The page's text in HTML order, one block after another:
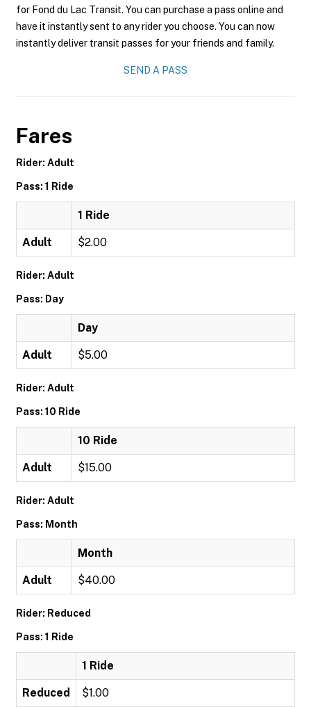
for Fond du Lac Transit. You can purchase a pass online and
have it instantly sent to any rider you choose. You can now
instantly deliver transit passes for your friends and family.
SEND A PASS
Fares
Rider: Adult
Pass: 1 Ride
1 Ride
Adult $2.00
Rider: Adult
Pass: Day
Day
Adult $5.00
Rider: Adult
Pass: 10 Ride
10 Ride
Adult $15.00
Rider: Adult
Pass: Month
Month
Adult $40.00
Rider: Reduced
Pass: 1 Ride
1 Ride
Reduced $1.00